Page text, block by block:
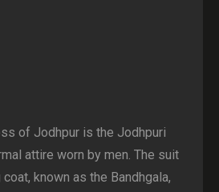
of Jodhpur is the Jodhpuri
attire worn by men. The suit
known as the Bandhgala,